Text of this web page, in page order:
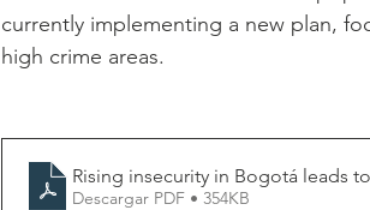
currently implementing a new plan,
high crime areas.
Rising insecurity in Bogotá leads
Descargar PDF • 354KB